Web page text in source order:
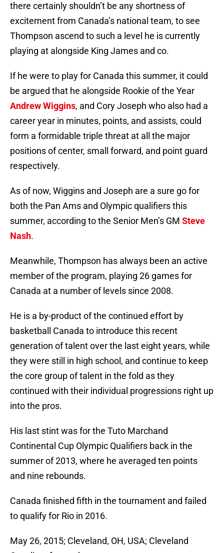
there certainly shouldn’t be any shortness of
excitement from Canada’s national team, to see
Thompson ascend to such a level he is currently
playing at alongside King James and co.
If he were to play for Canada this summer, it could
be argued that he alongside Rookie of the Year
Andrew Wiggins, and Cory Joseph who also had a
career year in minutes, points, and assists, could
form a formidable triple threat at all the major
positions of center, small forward, and point guard
respectively.
As of now, Wiggins and Joseph are a sure go for
both the Pan Ams and Olympic qualifiers this
summer, according to the Senior Men’s GM Steve
Nash.
Meanwhile, Thompson has always been an active
member of the program, playing 26 games for
Canada at a number of levels since 2008.
He is a by-product of the continued effort by
basketball Canada to introduce this recent
generation of talent over the last eight years, while
they were still in high school, and continue to keep
the core group of talent in the fold as they
continued with their individual progressions right up
into the pros.
His last stint was for the Tuto Marchand
Continental Cup Olympic Qualifiers back in the
summer of 2013, where he averaged ten points
and nine rebounds.
Canada finished fifth in the tournament and failed
to qualify for Rio in 2016.
May 26, 2015; Cleveland, OH, USA; Cleveland